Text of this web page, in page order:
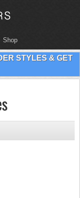
Shop
STYLES & GET